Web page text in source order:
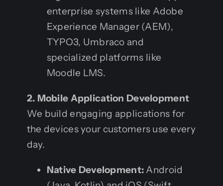
enterprise systems like Adobe
Experience Manager (AEM),
TYPO3, Umbraco and
specialized platforms like
Moodle LMS.
2. Mobile Application Development
We build engaging applications for
the devices your customers use every
day.
Native Development: Android